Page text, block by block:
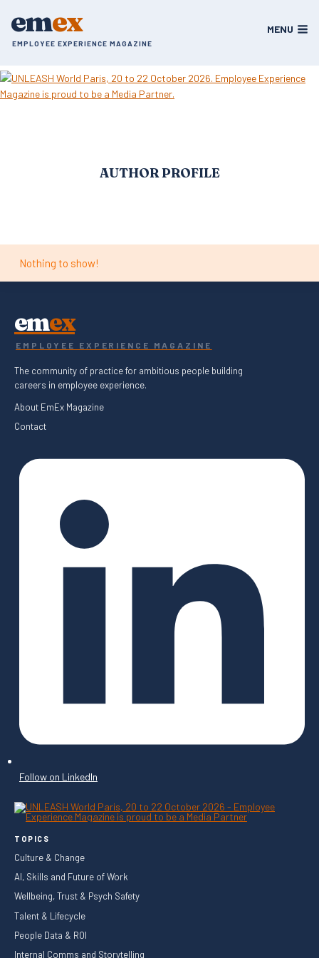
emex
EMPLOYEE EXPERIENCE MAGAZINE
MENU
AUTHOR PROFILE
Nothing to show!
emex
EMPLOYEE EXPERIENCE MAGAZINE
The community of practice for ambitious people building
careers in employee experience.
About EmEx Magazine
Contact
Follow on LinkedIn
TOPICS
Culture & Change
AI, Skills and Future of Work
Wellbeing, Trust & Psych Safety
Talent & Lifecycle
People Data & ROI
Internal Comms and Storytelling